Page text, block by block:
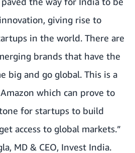
giving rise to
in the world. There are
brands that have the
big and go global. This is a
which can prove to
for startups to build
access to global markets.”
MD & CEO, Invest India.